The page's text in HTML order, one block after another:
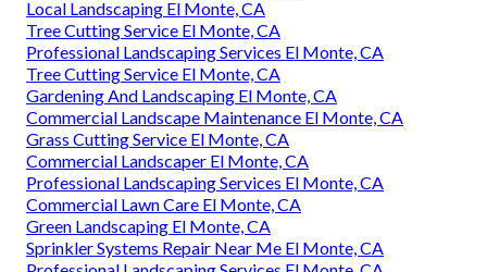
Local Landscaping El Monte, CA
Tree Cutting Service El Monte, CA
Professional Landscaping Services El Monte, CA
Tree Cutting Service El Monte, CA
Gardening And Landscaping El Monte, CA
Commercial Landscape Maintenance El Monte, CA
Grass Cutting Service El Monte, CA
Commercial Landscaper El Monte, CA
Professional Landscaping Services El Monte, CA
Commercial Lawn Care El Monte, CA
Green Landscaping El Monte, CA
Sprinkler Systems Repair Near Me El Monte, CA